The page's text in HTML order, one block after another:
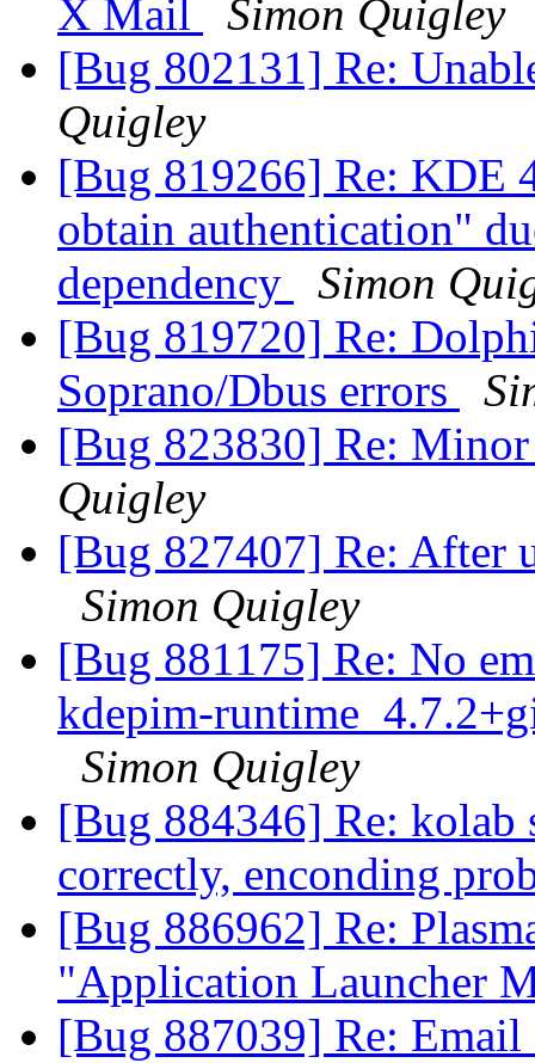
X Mail
Simon Quigley
[Bug 802131] Re:
Quigley
[Bug 819266] Re: KDE
obtain authentication"
dependency
Simon
[Bug 819720] Re:
Soprano/Dbus errors
[Bug 823830] Re:
Quigley
[Bug 827407] Re: After
Simon Quigley
[Bug 881175] Re: No
kdepim-
Simon Quigley
[Bug 884346] Re: kolab
correctly, enconding
[Bug 886962] Re:
"Application Launcher
[Bug 887039] Re: